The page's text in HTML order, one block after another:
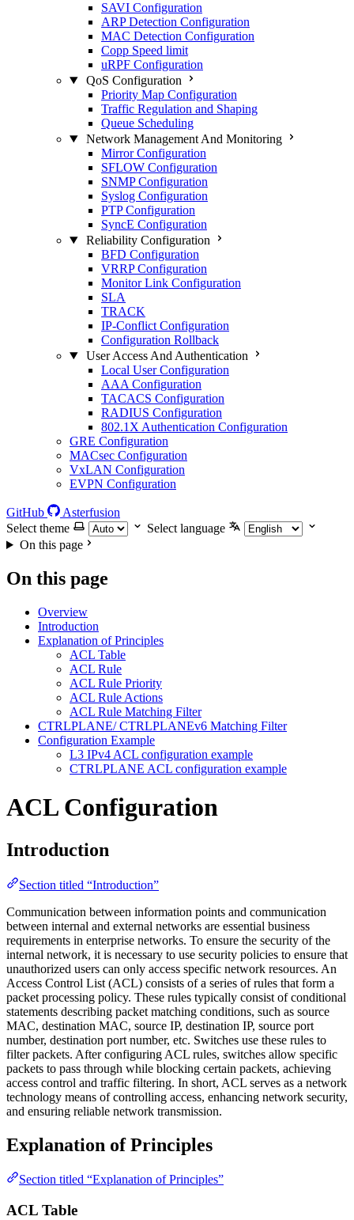
SAVI Configuration
ARP Detection Configuration
MAC Detection Configuration
Copp Speed limit
uRPF Configuration
QoS Configuration
Priority Map Configuration
Traffic Regulation and Shaping
Queue Scheduling
Network Management And Monitoring
Mirror Configuration
SFLOW Configuration
SNMP Configuration
Syslog Configuration
PTP Configuration
SyncE Configuration
Reliability Configuration
BFD Configuration
VRRP Configuration
Monitor Link Configuration
SLA
TRACK
IP-Conflict Configuration
Configuration Rollback
User Access And Authentication
Local User Configuration
AAA Configuration
TACACS Configuration
RADIUS Configuration
802.1X Authentication Configuration
GRE Configuration
MACsec Configuration
VxLAN Configuration
EVPN Configuration
GitHub
Asterfusion
Select theme
Select language
On this page
On this page
Overview
Introduction
Explanation of Principles
ACL Table
ACL Rule
ACL Rule Priority
ACL Rule Actions
ACL Rule Matching Filter
CTRLPLANE/ CTRLPLANEv6 Matching Filter
Configuration Example
L3 IPv4 ACL configuration example
CTRLPLANE ACL configuration example
ACL Configuration
Introduction
Section titled “Introduction”
Communication between information points and communication
between internal and external networks are essential business
requirements in enterprise networks. To ensure the security of the
internal network, it is necessary to use security policies to ensure that
unauthorized users can only access specific network resources. An
Access Control List (ACL) consists of a series of rules that form a
packet processing policy. These rules typically consist of conditional
statements describing packet matching conditions, such as source
MAC, destination MAC, source IP, destination IP, source port
number, destination port number, etc. Switches use these rules to
filter packets. After configuring ACL rules, switches allow specific
packets to pass through while blocking certain packets, achieving
access control and traffic filtering. In short, ACL serves as a network
technology means of controlling access, enhancing network security,
and ensuring reliable network transmission.
Explanation of Principles
Section titled “Explanation of Principles”
ACL Table